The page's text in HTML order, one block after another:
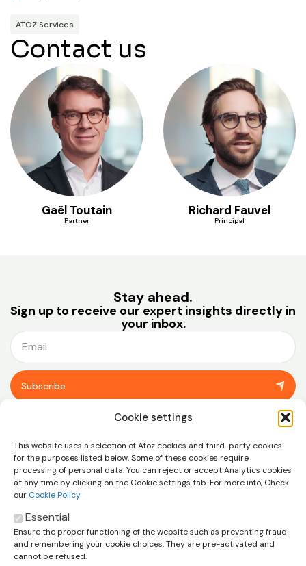
Cookie settings
This website uses a selection of Atoz cookies and third-party cookies
for the purposes listed below. Some of these cookies require
processing of personal data. You can reject or accept Analytics cookies
at any time by clicking on the Cookie settings tab. For more info, Check
our Cookie Policy
Essential
Ensure the proper functioning of the website such as preventing fraud
and remembering your cookie choices. They are pre-activated and
cannot be refused.
ATOZ Services
Contact us
Gaël Toutain
Partner
Richard Fauvel
Principal
Stay ahead.
Sign up to receive our expert insights directly in
your inbox.
Subscribe
You can unsubscribe at any time using the link in the footer of our emails.
Let’s talk about how we can help
you and your business